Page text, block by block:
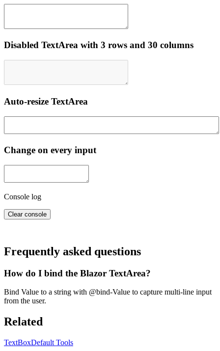
Disabled TextArea with 3 rows and 30 columns
Auto-resize TextArea
Change on every input
Console log
Clear console
Frequently asked questions
How do I bind the Blazor TextArea?
Bind Value to a string with @bind-Value to capture multi-line input
from the user.
Related
TextBoxDefault Tools